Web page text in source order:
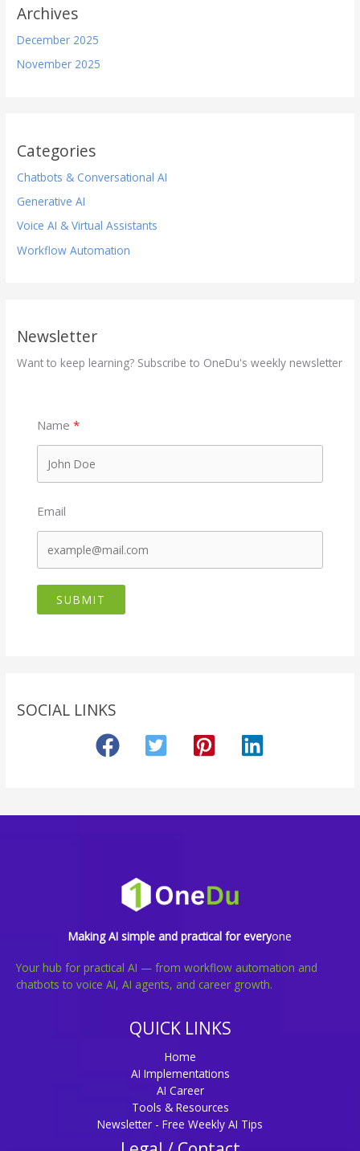
Archives
December 2025
November 2025
Categories
Chatbots & Conversational AI
Generative AI
Voice AI & Virtual Assistants
Workflow Automation
Newsletter
Want to keep learning? Subscribe to OneDu's weekly newsletter
Name
Email
SUBMIT
SOCIAL LINKS
Making AI simple and practical for everyone
Your hub for practical AI — from workflow automation and
chatbots to voice AI, AI agents, and career growth.
QUICK LINKS
Home
AI Implementations
AI Career
Tools & Resources
Newsletter - Free Weekly AI Tips